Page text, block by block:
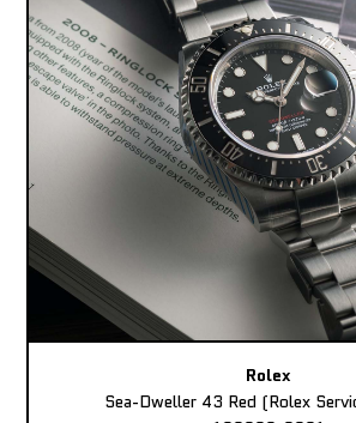
Rolex
Sea-Dweller 43 Red (Rolex